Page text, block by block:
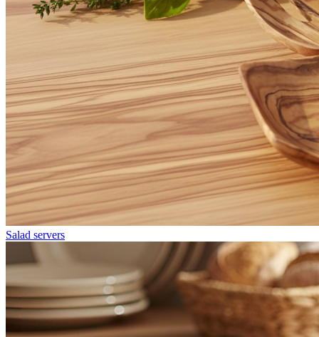
Salad servers